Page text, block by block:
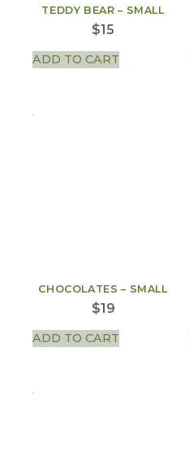
TEDDY BEAR – SMALL
$15
ADD TO CART
CHOCOLATES – SMALL
$19
ADD TO CART